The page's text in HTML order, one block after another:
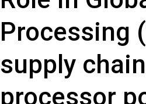
Processing
supply
processor